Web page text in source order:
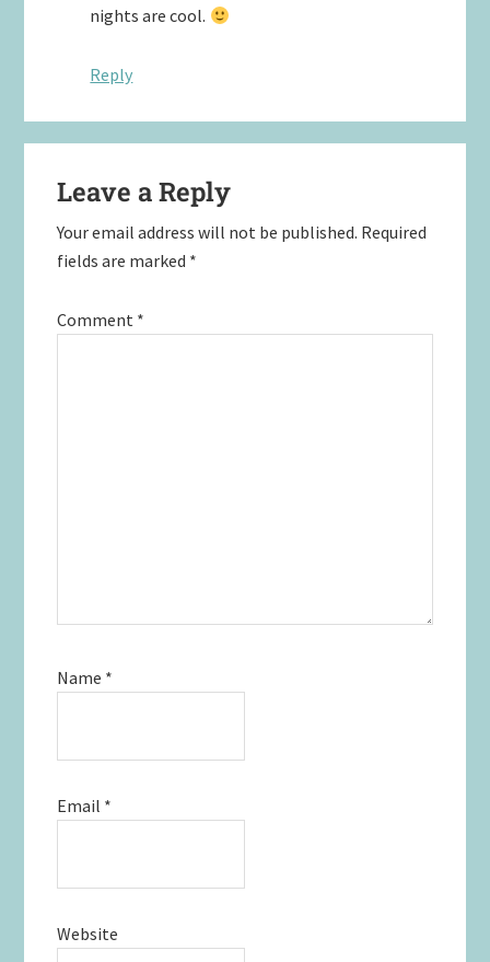
nights are cool.
Reply
Leave a Reply
Your email address will not be published. Required
fields are marked *
Comment *
Name *
Email *
Website